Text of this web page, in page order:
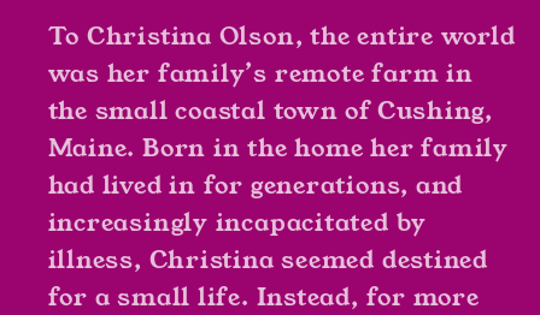
To Christina Olson, the entire world
was her family’s remote farm in
the small coastal town of Cushing,
Maine. Born in the home her family
had lived in for generations, and
increasingly incapacitated by
illness, Christina seemed destined
for a small life. Instead, for more